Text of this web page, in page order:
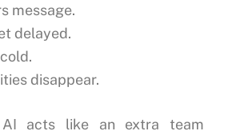
message.
delayed.
disappear.
AI acts like an extra team